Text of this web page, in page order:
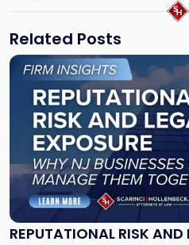
Related Posts
REPUTATIONAL RISK AND
Link
"Reputational
Risk
and
Legal
Exposure: